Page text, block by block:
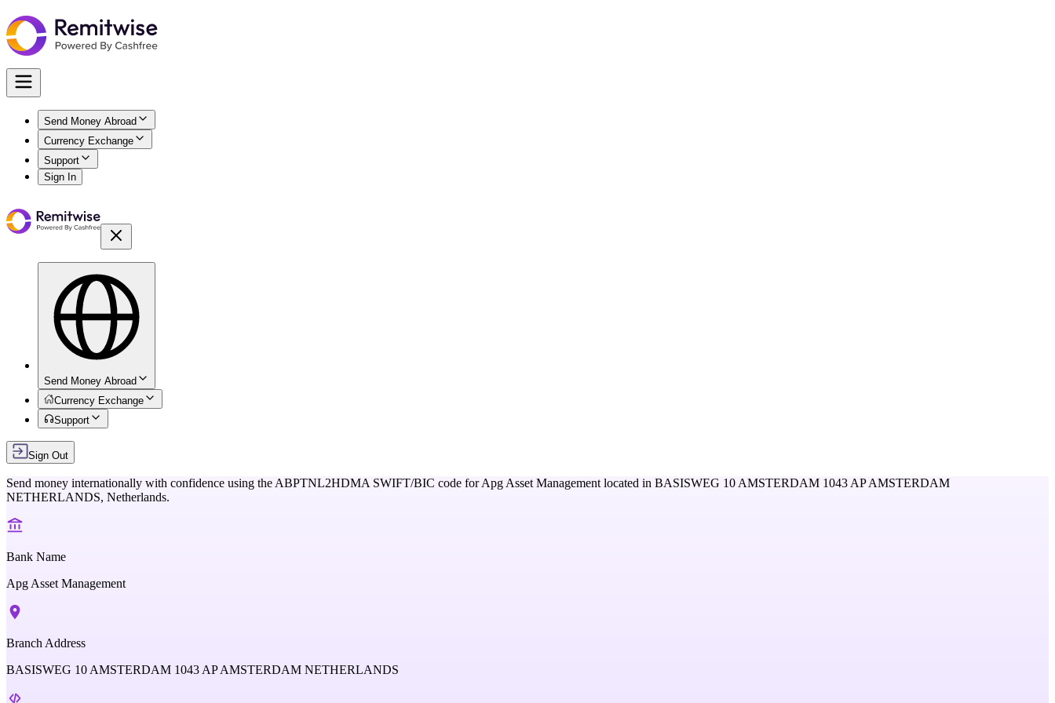
Send Money Abroad
Currency Exchange
Support
Sign In
Send Money Abroad
Currency Exchange
Support
Sign Out
Send money internationally with confidence using the ABPTNL2HDMA SWIFT/BIC code forApg Asset Management located in BASISWEG 10 AMSTERDAM 1043 AP AMSTERDAM
NETHERLANDS, Netherlands.
Bank Name
Apg Asset Management
Branch Address
BASISWEG 10 AMSTERDAM 1043 AP AMSTERDAM NETHERLANDS